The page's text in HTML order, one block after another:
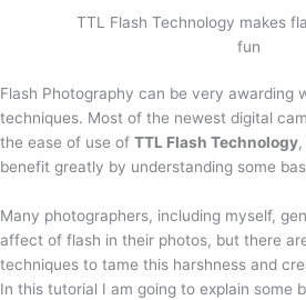
TTL Flash Technology makes
fun
Flash Photography can be very awarding
techniques. Most of the newest digital
the ease of use of TTL Flash Technology
benefit greatly by understanding some
Many photographers, including myself,
affect of flash in their photos, but there
techniques to tame this harshness and
In this tutorial I am going to explain some